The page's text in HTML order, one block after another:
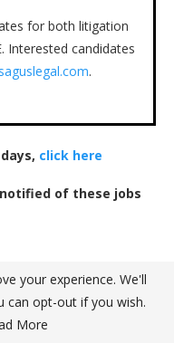
for both litigation
Interested candidates
.
click here
of these jobs
LEGAL JOBS
your experience. We'll
can opt-out if you wish.
More